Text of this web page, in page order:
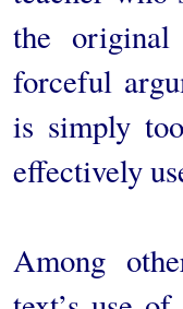
the original
forceful
is simply
effectively
Among